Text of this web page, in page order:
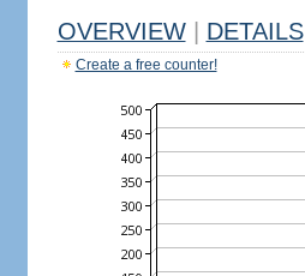
OVERVIEW DETAILS
Create a free counter!